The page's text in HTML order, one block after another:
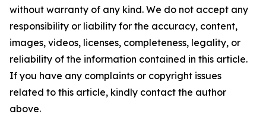
without warranty of any kind. We do not accept any
responsibility or liability for the accuracy, content,
images, videos, licenses, completeness, legality, or
reliability of the information contained in this article.
If you have any complaints or copyright issues
related to this article, kindly contact the author
above.